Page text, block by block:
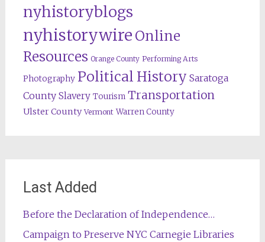
nyhistoryblogs
nyhistorywire Online
Resources Orange County Performing Arts
Photography Political History Saratoga
County Slavery Tourism Transportation
Ulster County Vermont Warren County
Last Added
Before the Declaration of Independence…
Campaign to Preserve NYC Carnegie Libraries